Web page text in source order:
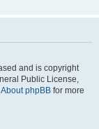
and is copyright
Public License,
About phpBB for more